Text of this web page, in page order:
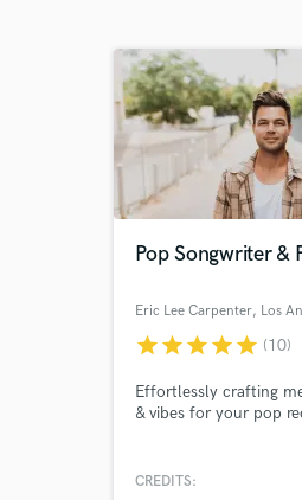
Pop Songwriter &
Eric Lee Carpenter, Los
starstarstarstarstar (10)
Effortlessly crafting
& vibes for your pop
CREDITS: